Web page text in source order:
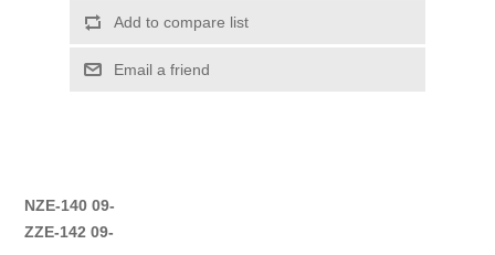
Add to compare list
Email a friend
NZE-140 09-
ZZE-142 09-